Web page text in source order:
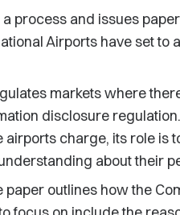
process and issues
Airports have set to
markets where
disclosure
charge, its role is
about their
outlines how the